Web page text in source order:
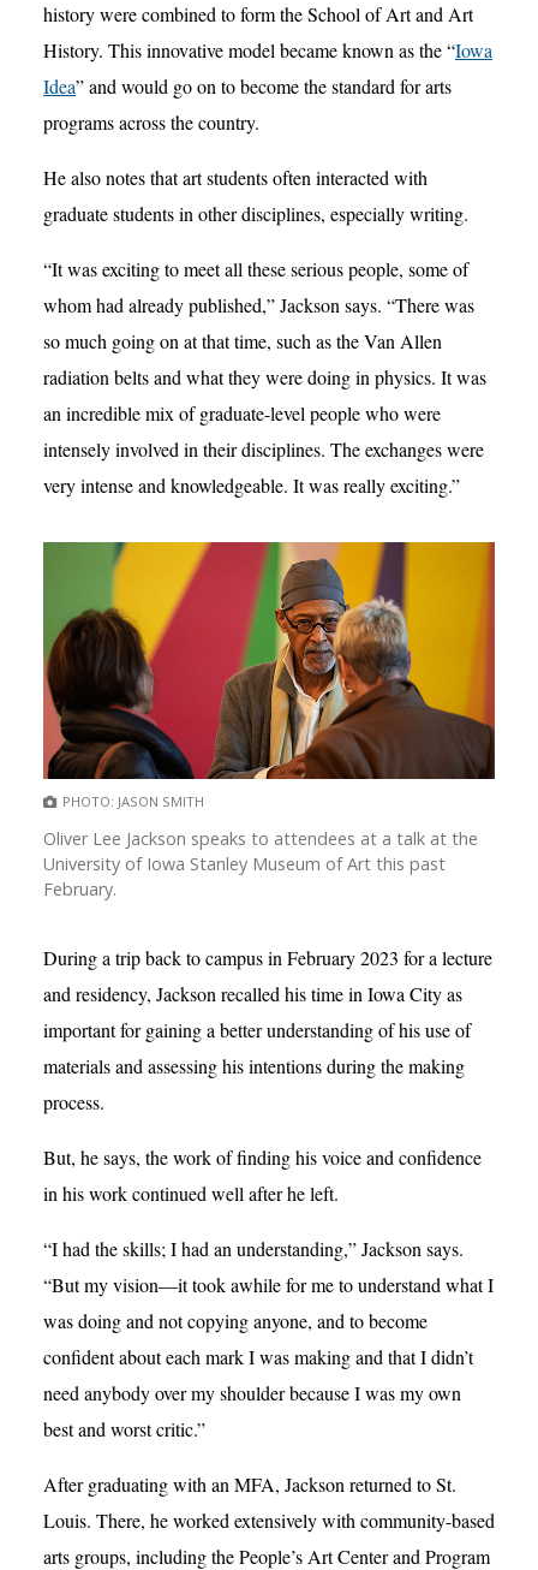
history were combined to form the School of Art and Art
History. This innovative model became known as the “Iowa
Idea” and would go on to become the standard for arts
programs across the country.
He also notes that art students often interacted with
graduate students in other disciplines, especially writing.
“It was exciting to meet all these serious people, some of
whom had already published,” Jackson says. “There was
so much going on at that time, such as the Van Allen
radiation belts and what they were doing in physics. It was
an incredible mix of graduate-level people who were
intensely involved in their disciplines. The exchanges were
very intense and knowledgeable. It was really exciting.”
PHOTO: JASON SMITH
Oliver Lee Jackson speaks to attendees at a talk at the
University of Iowa Stanley Museum of Art this past
February.
During a trip back to campus in February 2023 for a lecture
and residency, Jackson recalled his time in Iowa City as
important for gaining a better understanding of his use of
materials and assessing his intentions during the making
process.
But, he says, the work of finding his voice and confidence
in his work continued well after he left.
“I had the skills; I had an understanding,” Jackson says.
“But my vision—it took awhile for me to understand what I
was doing and not copying anyone, and to become
confident about each mark I was making and that I didn’t
need anybody over my shoulder because I was my own
best and worst critic.”
After graduating with an MFA, Jackson returned to St.
Louis. There, he worked extensively with community-based
arts groups, including the People’s Art Center and Program